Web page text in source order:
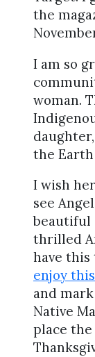
the
I am so
woman.
the
I wish
see
beautiful
thrilled
have this
enjoy
and
Native
place